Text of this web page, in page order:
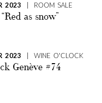
2023 | ROOM SALE
as snow”
2023 | WINE O'CLOCK
Genève #74